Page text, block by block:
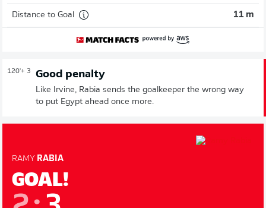
Distance to Goal 11 m
120'+ 3 Good penalty
Like Irvine, Rabia sends the goalkeeper the wrong way
to put Egypt ahead once more.
RAMY RABIA
GOAL!